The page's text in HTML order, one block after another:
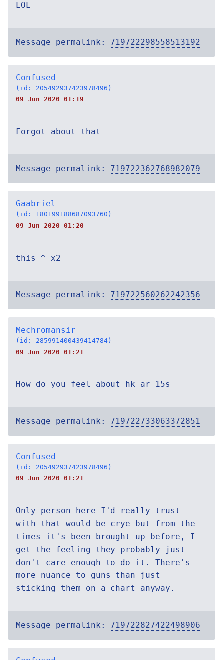
LOL
Message permalink: 719722298558513192
Confused
(id: 205492937423978496)
09 Jun 2020 01:19
Forgot about that
Message permalink: 719722362768982079
Gaabriel
(id: 180199188687093760)
09 Jun 2020 01:20
this ^ x2
Message permalink: 719722560262242356
Mechromansir
(id: 285991400439414784)
09 Jun 2020 01:21
How do you feel about hk ar 15s
Message permalink: 719722733063372851
Confused
(id: 205492937423978496)
09 Jun 2020 01:21
Only person here I'd really trust
with that would be crye but from the
times it's been brought up before, I
get the feeling they probably just
don't care enough to do it. There's
more nuance to guns than just
sticking them on a chart anyway.
Message permalink: 719722827422498906